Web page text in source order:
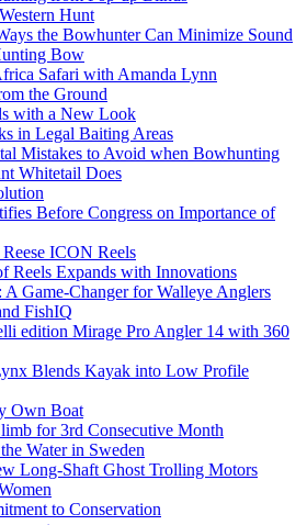
Hunt
the Bowhunter Can Minimize Sound
Bow
Safari with Amanda Lynn
the Ground
with a New Look
in Legal Baiting Areas
Mistakes to Avoid when Bowhunting
Whitetail Does
Before Congress on Importance of
ICON Reels
Expands with Innovations
Game-Changer for Walleye Anglers
FishIQ
edition Mirage Pro Angler 14 with 360
Blends Kayak into Low Profile
Own Boat
for 3rd Consecutive Month
Water in Sweden
Long-Shaft Ghost Trolling Motors
to Conservation